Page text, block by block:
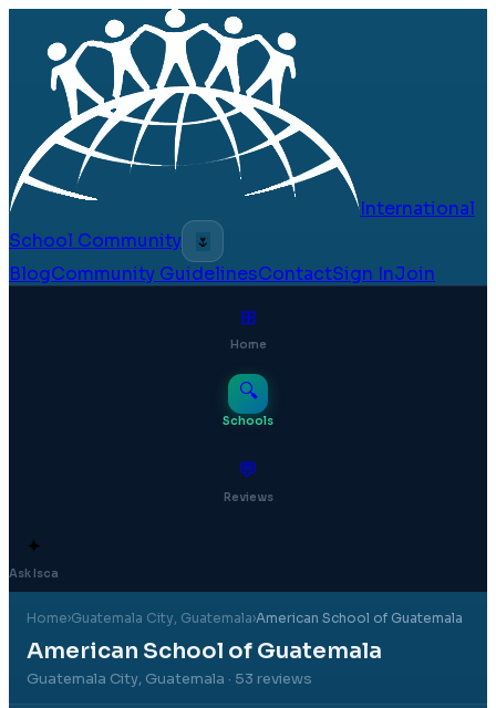
International
School Community
🌷
BlogCommunity GuidelinesContactSign InJoin
⊞
Home
🔍
Schools
💬
Reviews
✦
Ask Isca
Home›Guatemala City, Guatemala›American School of Guatemala
American School of Guatemala
Guatemala City, Guatemala · 53 reviews